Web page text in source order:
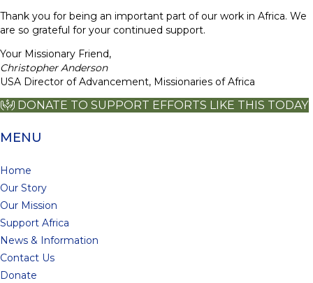
Thank you for being an important part of our work in Africa. We
are so grateful for your continued support.
Your Missionary Friend,
Christopher Anderson
USA Director of Advancement, Missionaries of Africa
DONATE TO SUPPORT EFFORTS LIKE THIS TODAY
MENU
Home
Our Story
Our Mission
Support Africa
News & Information
Contact Us
Donate